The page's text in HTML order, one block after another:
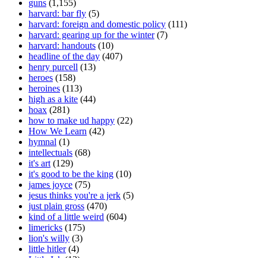
guns (1,155)
harvard: bar fly (5)
harvard: foreign and domestic policy (111)
harvard: gearing up for the winter(7)
harvard: handouts (10)
headline of the day (407)
henry purcell (13)
heroes (158)
heroines (113)
high as a kite (44)
hoax (281)
how to make ud happy (22)
How We Learn (42)
hymnal (1)
intellectuals (68)
it's art(129)
it's good to be the king (10)
james joyce (75)
jesus thinks you're a jerk (5)
just plain gross (470)
kind of a little weird (604)
limericks (175)
lion's willy (3)
little hitler(4)